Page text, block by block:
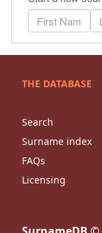
THE DATABASE
Search
Surname index
FAQs
Licensing